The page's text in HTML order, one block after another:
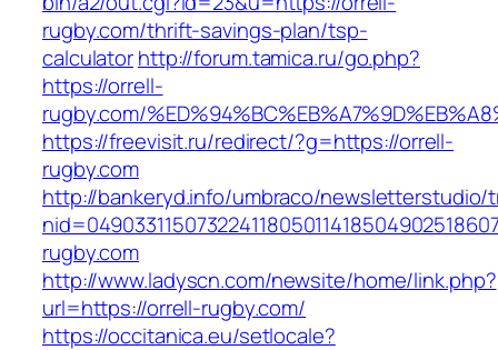
rugby.com/thrift-savings-plan/tsp-
calculatorhttp://forum.tamica.ru/go.php?
https://orrell-
rugby.com/
https://freevisit.ru/redirect/?g=https://orrell-
rugby.com
http://bankeryd.info/umbraco/newsletterstudio/
rugby.com
http://www.ladyscn.com/newsite/home/link.php?
url=https://orrell-rugby.com/
https://occitanica.eu/setlocale?